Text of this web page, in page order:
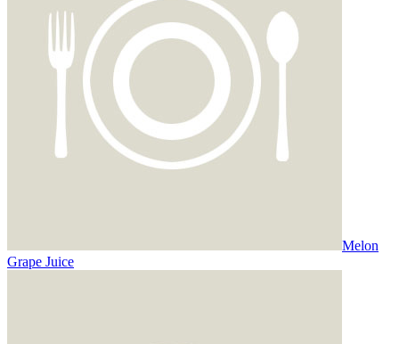
Melon
Grape Juice